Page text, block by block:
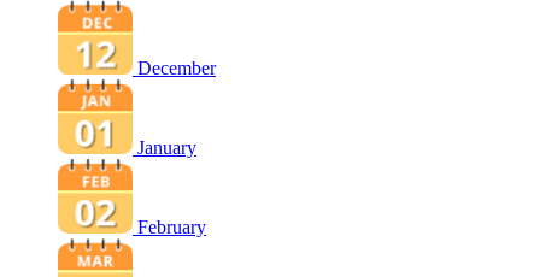
December
January
February